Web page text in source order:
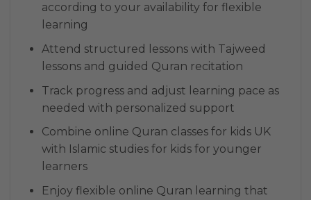
according to your availability for flexible
learning
Attend structured lessons with Tajweed
lessons and guided Quran recitation
Track progress and adjust learning pace as
needed with personalized support
Combine online Quran classes for kids UK
with Islamic studies for kids for younger
learners
Enjoy flexible online Quran learning that